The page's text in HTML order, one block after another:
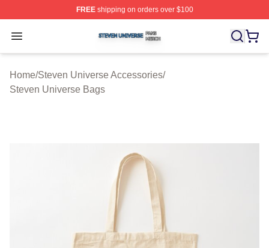
FREEshipping on orders over $100
Open menu
Steven Universe Shop ⚡️ Officially Licensed Steven
Home/Steven Universe Accessories/
Steven Universe Bags